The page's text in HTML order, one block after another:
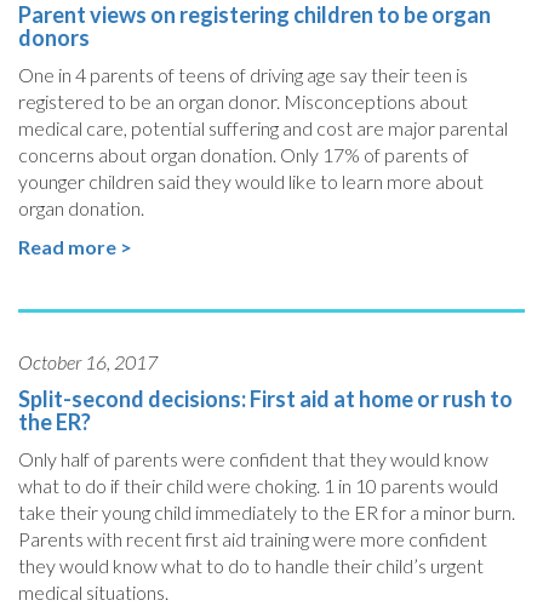
Parent views on registering children to be organ
donors
One in 4 parents of teens of driving age say their teen is
registered to be an organ donor. Misconceptions about
medical care, potential suffering and cost are major parental
concerns about organ donation. Only 17% of parents of
younger children said they would like to learn more about
organ donation.
Read more >
October 16, 2017
Split-second decisions: First aid at home or rush to
the ER?
Only half of parents were confident that they would know
what to do if their child were choking. 1 in 10 parents would
take their young child immediately to the ER for a minor burn.
Parents with recent first aid training were more confident
they would know what to do to handle their child’s urgent
medical situations.